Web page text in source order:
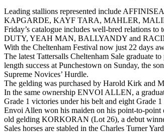
Leading stallions represented include
KAPGARDE, KAYF TARA, MAHLER,
Friday’s catalogue includes well-bred
DUTY, YEAH MAN, BALLYANDY and
With the Cheltenham Festival now just 22 days
The latest Tattersalls Cheltenham Sale graduate
length success at Punchestown on Sunday, the
Supreme Novices’ Hurdle.
The gelding was purchased by Harold Kirk and
In the same ownership ENVOI ALLEN, a
Grade 1 victories under his belt and eight Grade
Envoi Allen won his maiden on his point-to-
old gelding KORKORAN (Lot 26), a debut
Sales horses are stabled in the Charles Turner